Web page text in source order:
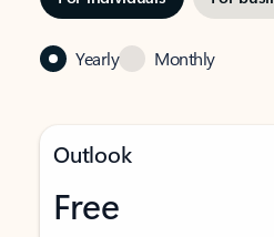
Yearly Monthly
Outlook
Free